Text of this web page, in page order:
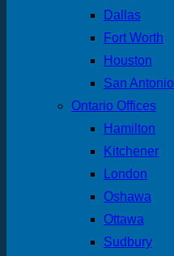
Dallas
Fort Worth
Houston
San Antonio
Ontario Offices
Hamilton
Kitchener
London
Oshawa
Ottawa
Sudbury